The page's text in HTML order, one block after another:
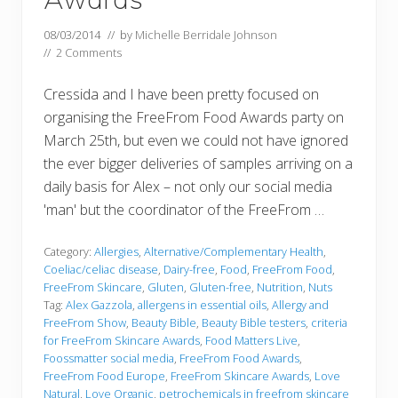
08/03/2014 // by Michelle Berridale Johnson
// 2 Comments
Cressida and I have been pretty focused on
organising the FreeFrom Food Awards party on
March 25th, but even we could not have ignored
the ever bigger deliveries of samples arriving on a
daily basis for Alex – not only our social media
'man' but the coordinator of the FreeFrom …
Category: Allergies, Alternative/Complementary Health,
Coeliac/celiac disease, Dairy-free, Food, FreeFrom Food,
FreeFrom Skincare, Gluten, Gluten-free, Nutrition, Nuts
Tag: Alex Gazzola, allergens in essential oils, Allergy and
FreeFrom Show, Beauty Bible, Beauty Bible testers, criteria
for FreeFrom Skincare Awards, Food Matters Live,
Foossmatter social media, FreeFrom Food Awards,
FreeFrom Food Europe, FreeFrom Skincare Awards, Love
Natural, Love Organic, petrochemicals in freefrom skincare